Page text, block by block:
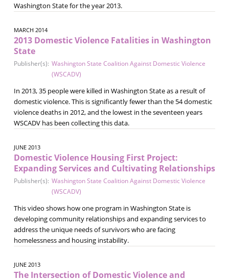
Washington State for the year 2013.
MARCH 2014
2013 Domestic Violence Fatalities in Washington
State
Publisher(s): Washington State Coalition Against Domestic Violence
(WSCADV)
In 2013, 35 people were killed in Washington State as a result of
domestic violence. This is significantly fewer than the 54 domestic
violence deaths in 2012, and the lowest in the seventeen years
WSCADV has been collecting this data.
JUNE 2013
Domestic Violence Housing First Project:
Expanding Services and Cultivating Relationships
Publisher(s): Washington State Coalition Against Domestic Violence
(WSCADV)
This video shows how one program in Washington State is
developing community relationships and expanding services to
address the unique needs of survivors who are facing
homelessness and housing instability.
JUNE 2013
The Intersection of Domestic Violence and